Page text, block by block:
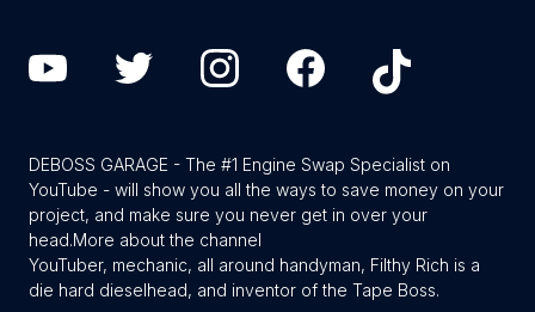
DEBOSS GARAGE - The #1 Engine Swap Specialist on
YouTube - will show you all the ways to save money on your
project, and make sure you never get in over your
head.More about the channel
YouTuber, mechanic, all around handyman, Filthy Rich is a
die hard dieselhead, and inventor of the Tape Boss.